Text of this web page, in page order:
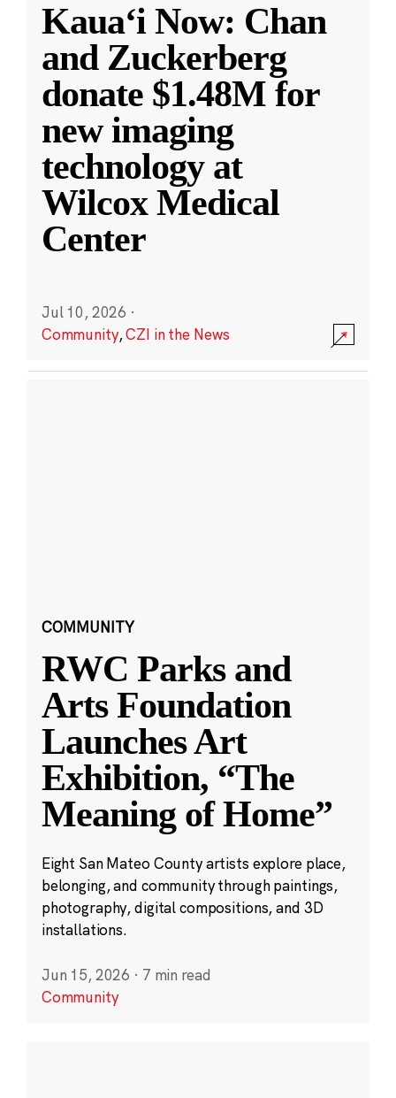
Kauaʻi Now: Chan
and Zuckerberg
donate $1.48M for
new imaging
technology at
Wilcox Medical
Center
Jul 10, 2026 ·
Community,CZI in the News
COMMUNITY
RWC Parks and
Arts Foundation
Launches Art
Exhibition, “The
Meaning of Home”
Eight San Mateo County artists explore place,
belonging, and community through paintings,
photography, digital compositions, and 3D
installations.
Jun 15, 2026 · 7 min read
Community